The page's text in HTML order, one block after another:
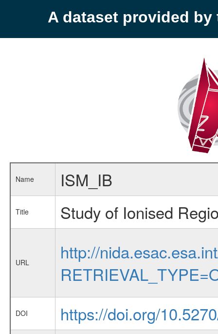
A dataset provided by
Name ISM_IB
Title Study of Ionised
URL
http://
DOI https://doi.org/